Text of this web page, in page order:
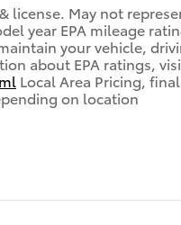
license. May not
year EPA mileage
your vehicle,
about EPA ratings,
Local Area Pricing,
on location